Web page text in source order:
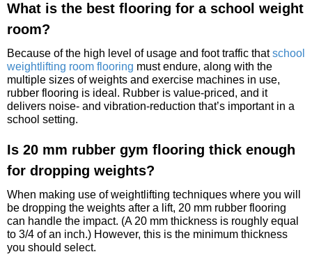
What is the best flooring for a school weight
room?
Because of the high level of usage and foot traffic thatschool
weightlifting room flooring must endure, along with the
multiple sizes of weights and exercise machines in use,
rubber flooring is ideal. Rubber is value-priced, and it
delivers noise- and vibration-reduction that’s important in a
school setting.
Is 20 mm rubber gym flooring thick enough
for dropping weights?
When making use of weightlifting techniques where you will
be dropping the weights after a lift, 20 mm rubber flooring
can handle the impact. (A 20 mm thickness is roughly equal
to 3/4 of an inch.) However, this is the minimum thickness
you should select.